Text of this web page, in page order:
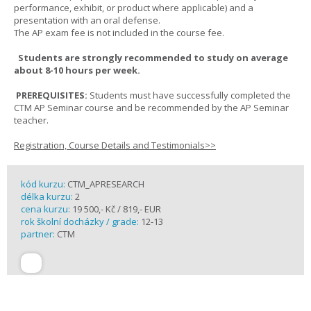
performance, exhibit, or product where applicable) and a
presentation with an oral defense.
The AP exam fee is not included in the course fee.
Students are strongly recommended to study on average
about 8-10 hours per week.
PREREQUISITES: Students must have successfully completed the
CTM AP Seminar course and be recommended by the AP Seminar
teacher.
Registration, Course Details and Testimonials>>
kód kurzu: CTM_APRESEARCH
délka kurzu: 2
cena kurzu: 19 500,- Kč / 819,- EUR
rok školní docházky / grade: 12-13
partner: CTM